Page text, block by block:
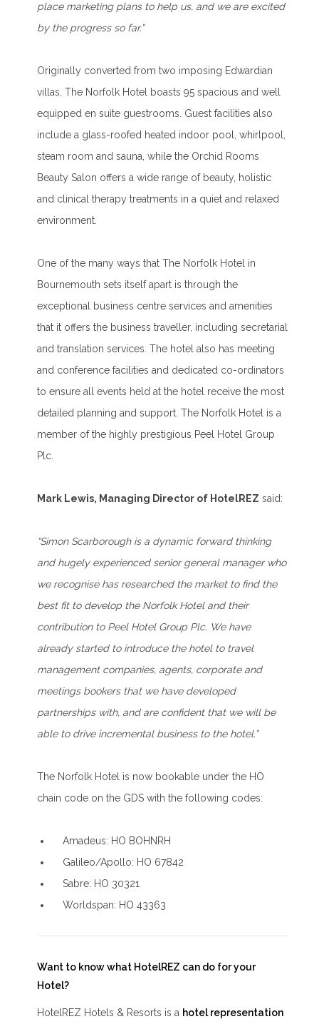
place marketing plans to help us, and we are excited
by the progress so far.”
Originally converted from two imposing Edwardian
villas, The Norfolk Hotel boasts 95 spacious and well
equipped en suite guestrooms. Guest facilities also
include a glass-roofed heated indoor pool, whirlpool,
steam room and sauna, while the Orchid Rooms
Beauty Salon offers a wide range of beauty, holistic
and clinical therapy treatments in a quiet and relaxed
environment.
One of the many ways that The Norfolk Hotel in
Bournemouth sets itself apart is through the
exceptional business centre services and amenities
that it offers the business traveller, including secretarial
and translation services. The hotel also has meeting
and conference facilities and dedicated co-ordinators
to ensure all events held at the hotel receive the most
detailed planning and support. The Norfolk Hotel is a
member of the highly prestigious Peel Hotel Group
Plc.
Mark Lewis, Managing Director of HotelREZ said:
“Simon Scarborough is a dynamic forward thinking
and hugely experienced senior general manager who
we recognise has researched the market to find the
best fit to develop the Norfolk Hotel and their
contribution to Peel Hotel Group Plc. We have
already started to introduce the hotel to travel
management companies, agents, corporate and
meetings bookers that we have developed
partnerships with, and are confident that we will be
able to drive incremental business to the hotel.”
The Norfolk Hotel is now bookable under the HO
chain code on the GDS with the following codes:
Amadeus: HO BOHNRH
Galileo/Apollo: HO 67842
Sabre: HO 30321
Worldspan: HO 43363
Want to know what HotelREZ can do for your
Hotel?
HotelREZ Hotels & Resorts is a hotel representation